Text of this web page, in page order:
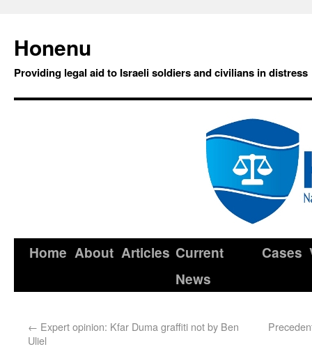
Honenu
Providing legal aid to Israeli soldiers and civilians in distress
Home About Articles Current
News
Cases
← Expert opinion: Kfar Duma graffiti not by Ben
Uliel